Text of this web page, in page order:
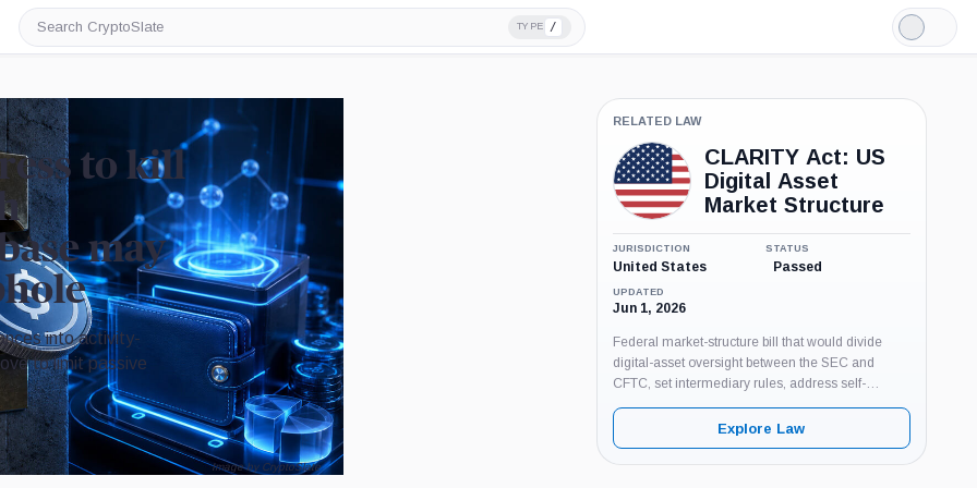
Search
CryptoSlate
TYPE /
Light
Mode
to kill
may
into activity-
to limit passive
Image by CryptoSlate
RELATED LAW
CLARITY Act: US
Digital Asset
Market Structure
JURISDICTION
United States
STATUS
Passed
UPDATED
Jun 1, 2026
Federal market-structure bill that would divide
digital-asset oversight between the SEC and
CFTC, set intermediary rules, address self-
custody and BSA coverage, and add anti-CBDC
provisions. Pending Senate floor action as of June
3, 2026.
Explore Law